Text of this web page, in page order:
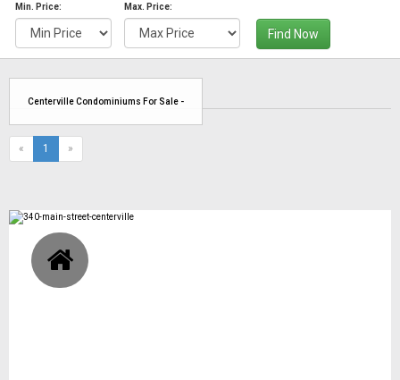
Min. Price: Max. Price:
Find Now
Centerville Condominiums For Sale -
« 1 (current)
»